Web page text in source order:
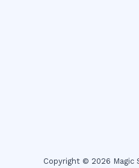
Copyright © 2026 Magic